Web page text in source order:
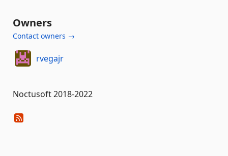
Owners
Contact owners →
rvegajr
Noctusoft 2018-2022